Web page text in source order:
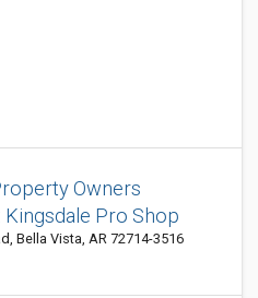
Owners
Pro Shop
Bella Vista, AR 72714-3516